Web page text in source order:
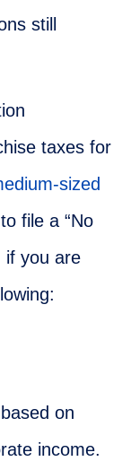
still
taxes for
sized
file a “No
if you are
on
income.